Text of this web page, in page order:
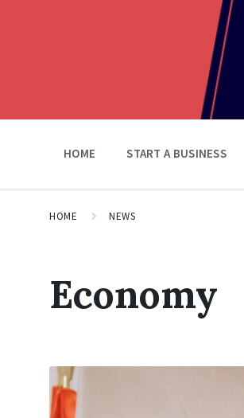
HOME START A BUSINESS
HOME NEWS
Economy